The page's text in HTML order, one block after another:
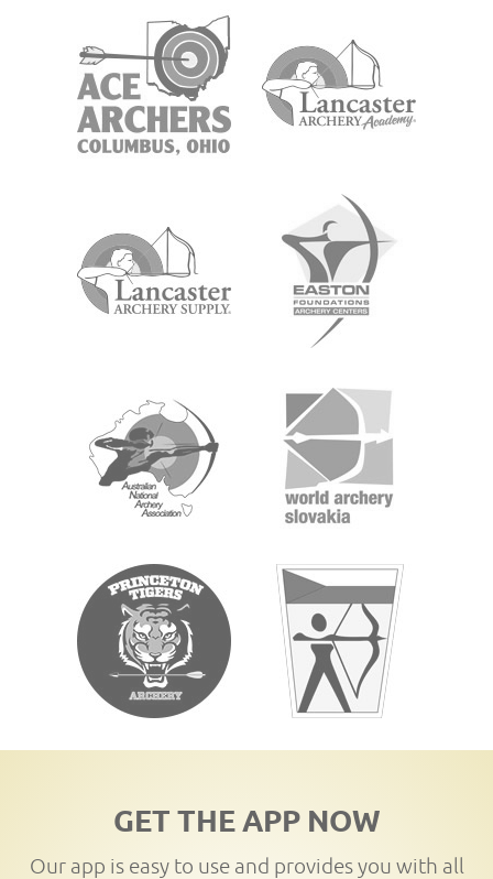
GET THE APP NOW
Our app is easy to use and provides you with all